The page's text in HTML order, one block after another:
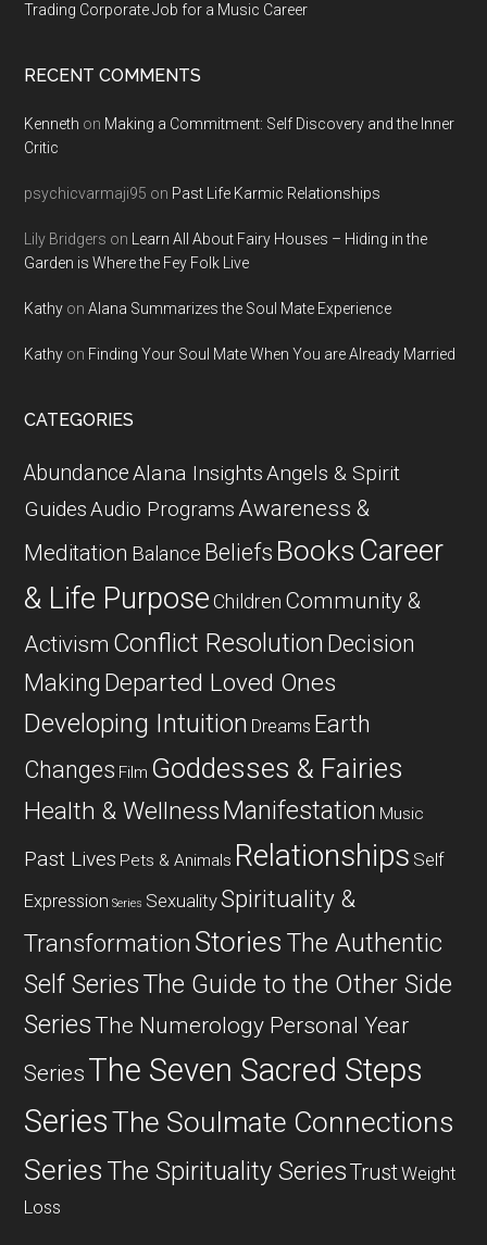
Trading Corporate Job for a Music Career
RECENT COMMENTS
Kenneth on Making a Commitment: Self Discovery and the Inner
Critic
psychicvarmaji95 on Past Life Karmic Relationships
Lily Bridgers on
Learn All About Fairy Houses – Hiding in the
Garden is Where the Fey Folk Live
Kathy onAlana Summarizes the Soul Mate Experience
Kathy on Finding Your Soul Mate When You are Already Married
CATEGORIES
AbundanceAlana InsightsAngels & Spirit
GuidesAudio ProgramsAwareness &
Meditation Balance Beliefs Books Career
& Life Purpose Children Community &
Activism Conflict Resolution Decision
Making Departed Loved Ones
Developing Intuition Dreams Earth
Changes Film Goddesses & Fairies
Health & WellnessManifestation Music
Past Lives Pets & Animals Relationships Self
Expression Series SexualitySpirituality &
Transformation Stories The Authentic
Self SeriesThe Guide to the Other Side
SeriesThe Numerology Personal Year
Series The Seven Sacred Steps
SeriesThe Soulmate Connections
Series The Spirituality SeriesTrustWeight
Loss